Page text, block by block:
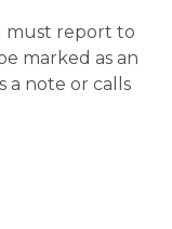
must report to
marked as an
a note or calls